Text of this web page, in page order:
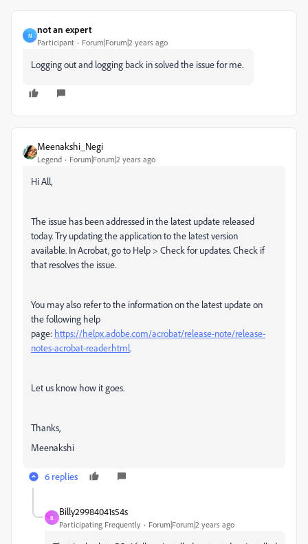
N
not an expert
Participant Forum|Forum|2 years ago
Logging out and logging back in solved the issue for me.
Meenakshi_Negi
Legend Forum|Forum|2 years ago
Hi All,
The issue has been addressed in the latest update released
today. Try updating the application to the latest version
available. In Acrobat, go to Help > Check for updates. Check if
that resolves the issue.
You may also refer to the information on the latest update on
the following help
page: https://helpx.adobe.com/acrobat/release-note/release-
notes-acrobat-reader.html.
Let us know how it goes.
Thanks,
Meenakshi
6 replies
B
Billy29984041s54s
Participating Frequently Forum|Forum|2 years ago